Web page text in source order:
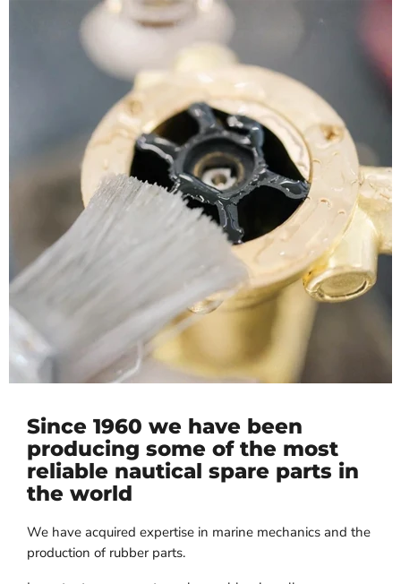
Since 1960 we have been
producing some of the most
reliable nautical spare parts in
the world
We have acquired expertise in marine mechanics and the
production of rubber parts.